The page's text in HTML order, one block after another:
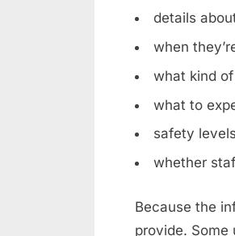
details
when
what kind
what to
safety levels
whether
Because the
provide.